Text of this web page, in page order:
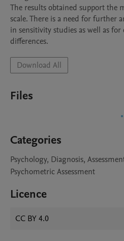
The results obtained support
scale. There is a need for further
in sensitivity studies as well as
differences.
Download All
Files
Categories
Psychology, Diagnosis,
Psychometric Assessment
Licence
CC BY 4.0